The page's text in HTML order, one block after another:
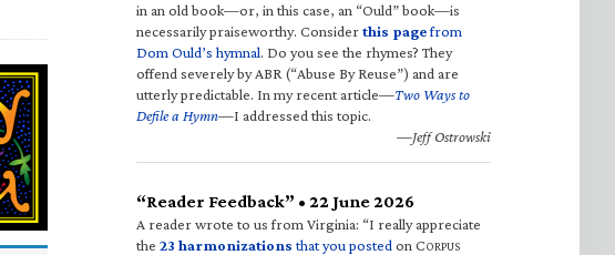
in an old book—or, in this case, an “Ould” book—is
necessarily praiseworthy. Considerthis pagefrom
Dom Ould’s hymnal. Do you see the rhymes? They
offend severely by ABR (“Abuse By Reuse”) and are
utterly predictable. In my recent article—Two Ways to
Defile a Hymn—I addressed this topic.
—Jeff Ostrowski
“Reader Feedback” • 22 June 2026
A reader wrote to us from Virginia: “I really appreciate
the 23 harmonizations that you posted on CORPUS